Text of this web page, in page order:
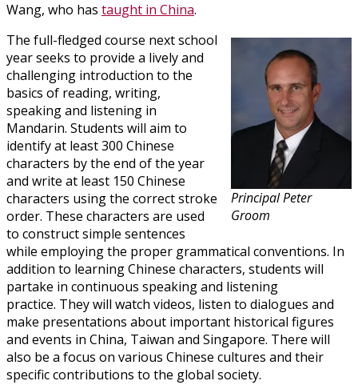
Wang, who has taught in China.
Principal Peter
Groom
The full-fledged course next school
year seeks to provide a lively and
challenging introduction to the
basics of reading, writing,
speaking and listening in
Mandarin. Students will aim to
identify at least 300 Chinese
characters by the end of the year
and write at least 150 Chinese
characters using the correct stroke
order. These characters are used
to construct simple sentences
while employing the proper grammatical conventions. In
addition to learning Chinese characters, students will
partake in continuous speaking and listening
practice. They will watch videos, listen to dialogues and
make presentations about important historical figures
and events in China, Taiwan and Singapore. There will
also be a focus on various Chinese cultures and their
specific contributions to the global society.